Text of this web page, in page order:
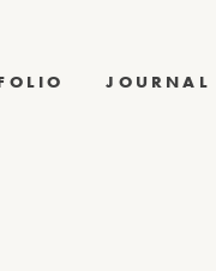
JOURNAL